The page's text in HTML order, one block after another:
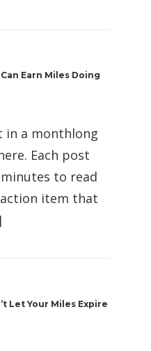
Earn Miles Doing
a monthlong
Each post
to read
item that
Let Your Miles Expire